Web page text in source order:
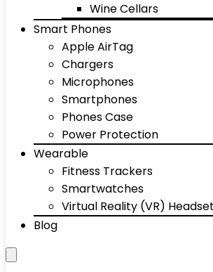
Wine Cellars
Smart Phones
Apple AirTag
Chargers
Microphones
Smartphones
Phones Case
Power Protection
Wearable
Fitness Trackers
Smartwatches
Virtual Reality (VR)
Blog